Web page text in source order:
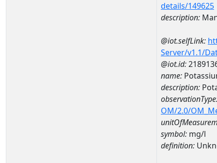
details/149625
description:
@iot.selfLink:
Server/v1.1/
@iot.id:
name:
description:
OM/2.0/
symbol: mg/l
definition: